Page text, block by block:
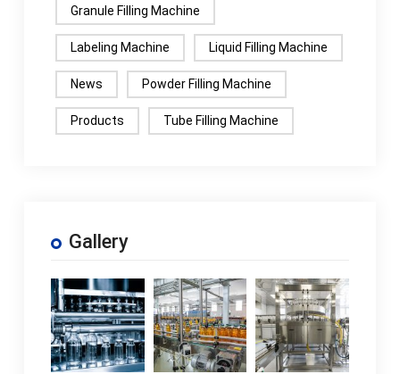
Granule Filling Machine
Labeling Machine Liquid Filling Machine
News Powder Filling Machine
Products Tube Filling Machine
Gallery